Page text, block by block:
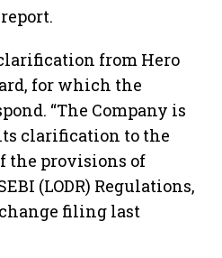
from Hero
for which the
“The Company is
clarification to the
the provisions of
(LODR) Regulations,
filing last